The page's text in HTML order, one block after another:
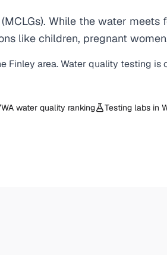
While the water
like children, pregnant
Finley area. Water quality testing is
WA water quality ranking Testing labs in